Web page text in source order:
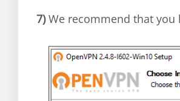
7)We recommend that you